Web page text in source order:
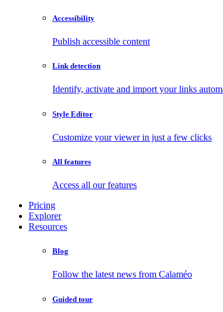
Accessibility
Publish accessible content
Link detection
Identify, activate and import your links
Style Editor
Customize your viewer in just a few clicks
All features
Access all our features
Pricing
Explorer
Resources
Blog
Follow the latest news from Calaméo
Guided tour